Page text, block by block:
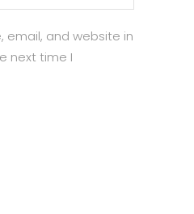
email, and website in
next time I